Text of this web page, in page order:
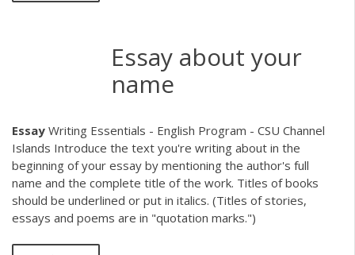
Essay about your
name
Essay Writing Essentials - English Program - CSU Channel
Islands Introduce the text you're writing about in the
beginning of your essay by mentioning the author's full
name and the complete title of the work. Titles of books
should be underlined or put in italics. (Titles of stories,
essays and poems are in "quotation marks.")